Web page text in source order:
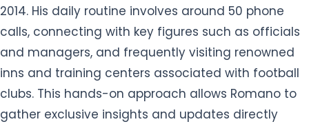
2014. His daily routine involves around 50 phone
calls, connecting with key figures such as officials
and managers, and frequently visiting renowned
inns and training centers associated with football
clubs. This hands-on approach allows Romano to
gather exclusive insights and updates directly